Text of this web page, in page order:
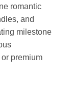
romantic
and
milestone
premium